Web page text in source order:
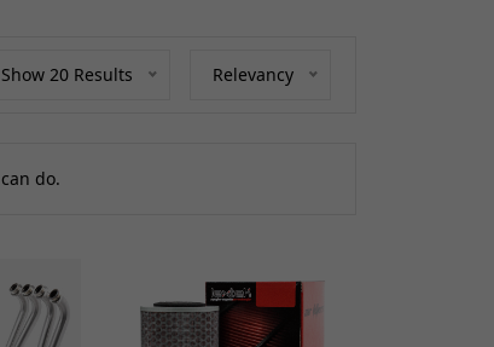
Show 20 Results Relevancy
do.